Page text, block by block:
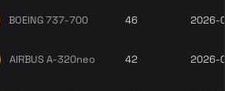
BOEING 737-700 46 2026-
AIRBUS A-320neo 42 2026-